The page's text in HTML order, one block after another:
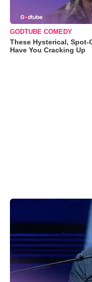
GODTUBE COMEDY
These Hysterical, Spot-
Have You Cracking Up